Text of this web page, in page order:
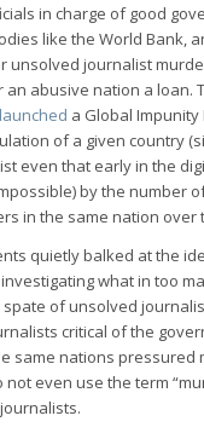
in charge of good
like the World Bank,
unsolved journalist
abusive nation a loan.
launched a Global Impunity
of a given country
even that early in the
by the number
in the same nation over
quietly balked at the
what in too
of unsolved
critical of the
same nations pressured
even use the term